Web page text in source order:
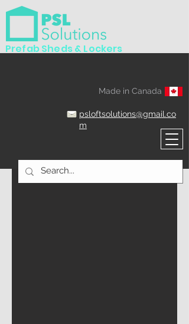
Made in Canada
psloftsolutions@gmail.co
m
Prefab Sheds & Lockers